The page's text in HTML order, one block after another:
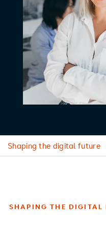
Shaping the digital future
SHAPING THE DIGITAL